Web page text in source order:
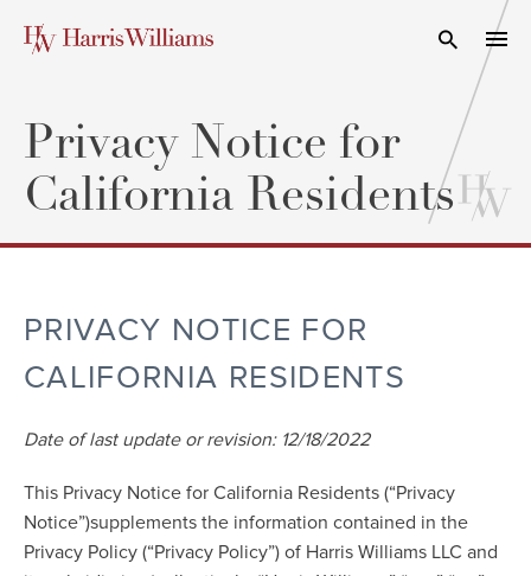
Open
Privacy Notice for
California Residents
PRIVACY NOTICE FOR
CALIFORNIA RESIDENTS
Date of last update or revision: 12/18/2022
This Privacy Notice for California Residents (“Privacy
Notice”)supplements the information contained in the
Privacy Policy (“Privacy Policy”) of Harris Williams LLC and